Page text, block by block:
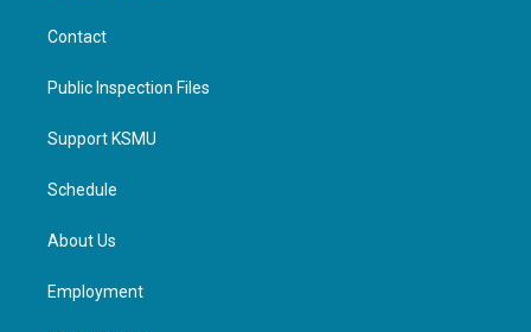
Contact
Public Inspection Files
Support KSMU
Schedule
About Us
Employment